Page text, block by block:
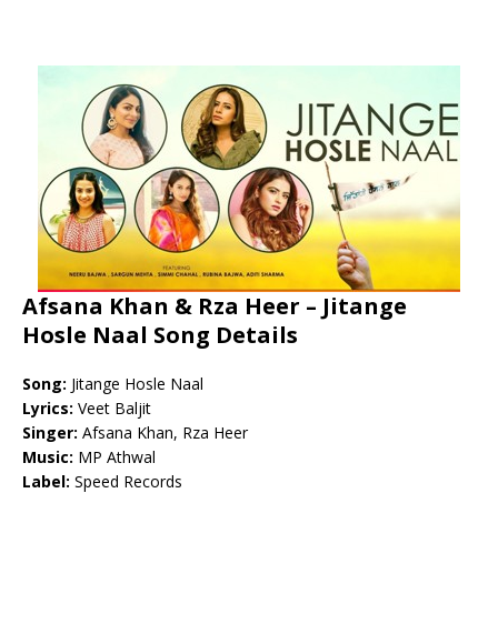
Afsana Khan & Rza Heer – Jitange
Hosle Naal Song Details
Song: Jitange Hosle Naal
Lyrics: Veet Baljit
Singer: Afsana Khan, Rza Heer
Music: MP Athwal
Label: Speed Records